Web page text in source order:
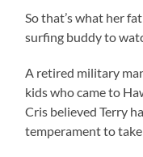
So that’s what her
surfing buddy to
A retired military
kids who came to
Cris believed Terry
temperament to